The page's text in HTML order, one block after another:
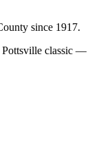
since 1917.
Pottsville classic —